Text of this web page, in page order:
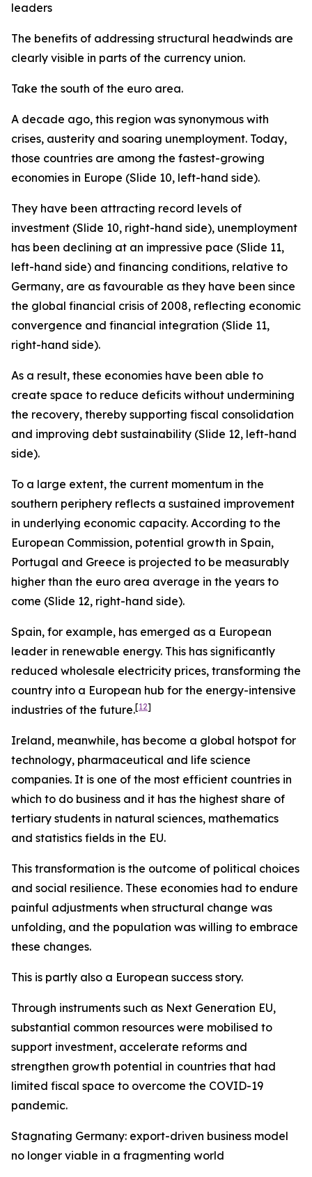
leaders
The benefits of addressing structural headwinds are
clearly visible in parts of the currency union.
Take the south of the euro area.
A decade ago, this region was synonymous with
crises, austerity and soaring unemployment. Today,
those countries are among the fastest-growing
economies in Europe (Slide 10, left-hand side).
They have been attracting record levels of
investment (Slide 10, right-hand side), unemployment
has been declining at an impressive pace (Slide 11,
left-hand side) and financing conditions, relative to
Germany, are as favourable as they have been since
the global financial crisis of 2008, reflecting economic
convergence and financial integration (Slide 11,
right-hand side).
As a result, these economies have been able to
create space to reduce deficits without undermining
the recovery, thereby supporting fiscal consolidation
and improving debt sustainability (Slide 12, left-hand
side).
To a large extent, the current momentum in the
southern periphery reflects a sustained improvement
in underlying economic capacity. According to the
European Commission, potential growth in Spain,
Portugal and Greece is projected to be measurably
higher than the euro area average in the years to
come (Slide 12, right-hand side).
Spain, for example, has emerged as a European
leader in renewable energy. This has significantly
reduced wholesale electricity prices, transforming the
country into a European hub for the energy-intensive
industries of the future.[12]
Ireland, meanwhile, has become a global hotspot for
technology, pharmaceutical and life science
companies. It is one of the most efficient countries in
which to do business and it has the highest share of
tertiary students in natural sciences, mathematics
and statistics fields in the EU.
This transformation is the outcome of political choices
and social resilience. These economies had to endure
painful adjustments when structural change was
unfolding, and the population was willing to embrace
these changes.
This is partly also a European success story.
Through instruments such as Next Generation EU,
substantial common resources were mobilised to
support investment, accelerate reforms and
strengthen growth potential in countries that had
limited fiscal space to overcome the COVID-19
pandemic.
Stagnating Germany: export-driven business model
no longer viable in a fragmenting world